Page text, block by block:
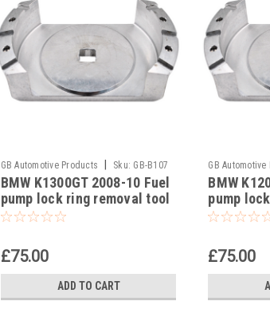
GB Automotive Products Sku: GB-B107
-21
BMW K1300GT 2008-10 Fuel
pump lock ring removal tool
part no 83300493639
£75.00
ADD TO CART
GB
-20
BMW
pump
part no
£75.00